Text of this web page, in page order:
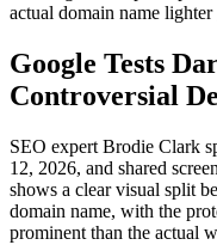
actual domain name lighter
Google Tests
Controversial
SEO expert Brodie Clark
12, 2026, and shared
shows a clear visual split
domain name, with the
prominent than the actual